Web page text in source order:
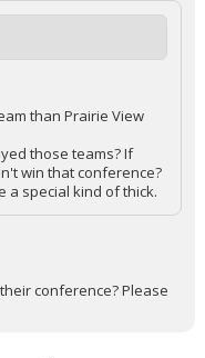
than Prairie View
those teams? If
win that conference?
a special kind of thick.
conference? Please